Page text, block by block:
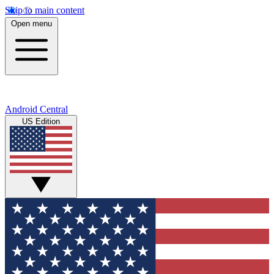
Skip to main content
Open menu
Android Central
US Edition